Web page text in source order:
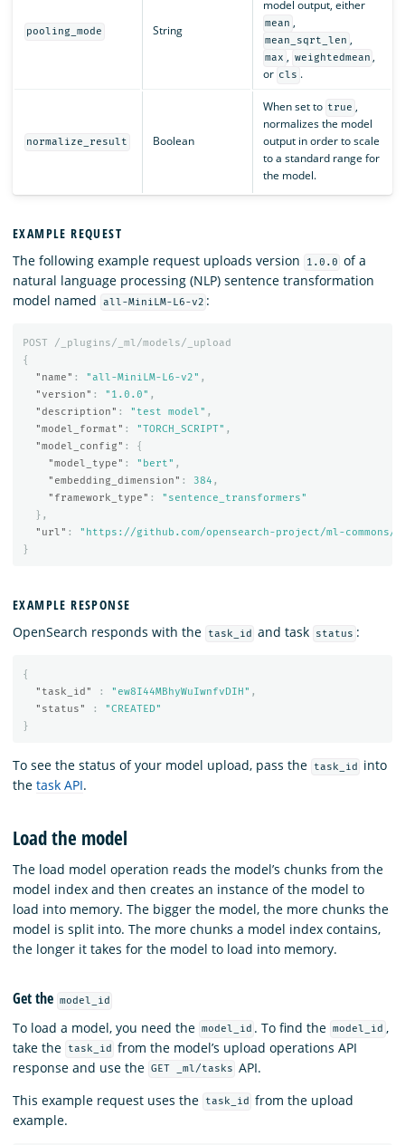
pooling_mode String
model output, either
mean ,
mean_sqrt_len ,
max , weightedmean ,
or cls .
normalize_result Boolean
When set to true ,
normalizes the model
output in order to scale
to a standard range for
the model.
EXAMPLE REQUEST
The following example request uploads version
1.0.0 of a
natural language processing (NLP) sentence transformation
model named
all-MiniLM-L6-v2 :
POST
/_plugins/_ml/models/_upload
{
"name" : "all-MiniLM-L6-v2" ,
"version" : "1.0.0" ,
"description" : "test model" ,
"model_format" : "TORCH_SCRIPT" ,
"model_config" :
{
"model_type" : "bert" ,
"embedding_dimension" : 384 ,
"framework_type" :
"sentence_transformers"
},
"url" :
"https://github.com/opensearch-project/ml-
}
EXAMPLE RESPONSE
OpenSearch responds with the
task_id and task status :
{
"task_id"
: "ew8I44MBhyWuIwnfvDIH" ,
"status"
:
"CREATED"
}
To see the status of your model upload, pass the task_id
into
the task API.
Load the model
The load model operation reads the model’s chunks from the
model index and then creates an instance of the model to
load into memory. The bigger the model, the more chunks the
model is split into. The more chunks a model index contains,
the longer it takes for the model to load into memory.
Get the model_id
To load a model, you need the model_id . To find the model_id ,
take the
task_id
from the model’s upload operations API
response and use the GET _ml/tasks API.
This example request uses the
task_id
from the upload
example.